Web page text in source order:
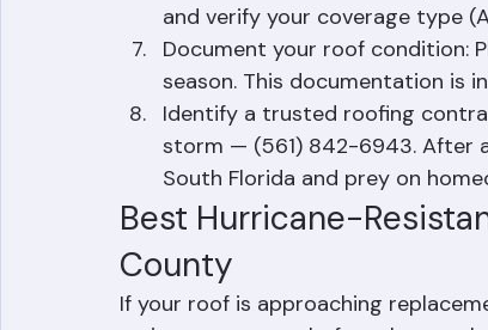
Review your insurance
events (these are often
and verify your coverage type
Document your roof condition:
season. This documentation is
Identify a trusted roofing
storm — (561) 842-6943. After
South Florida and prey on
Best Hurricane-